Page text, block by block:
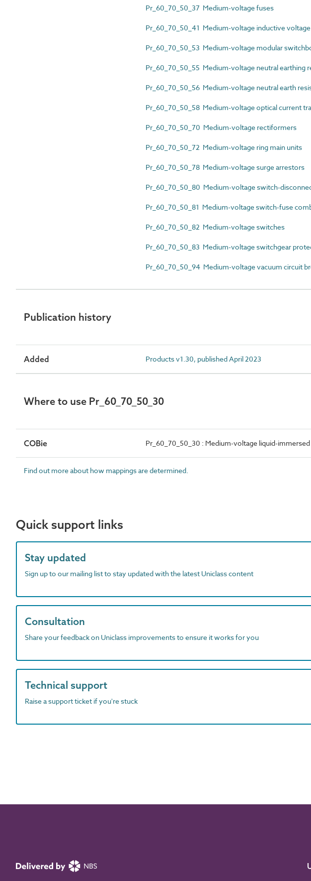
Pr_60_70_50_37 Medium-voltage fuses
Pr_60_70_50_41 Medium-voltage inductive
Pr_60_70_50_53 Medium-voltage modular
Pr_60_70_50_55 Medium-voltage neutral earthing
Pr_60_70_50_56 Medium-voltage neutral earth
Pr_60_70_50_58 Medium-voltage optical current
Pr_60_70_50_70 Medium-voltage rectiformers
Pr_60_70_50_72 Medium-voltage ring main units
Pr_60_70_50_78 Medium-voltage surge arrestors
Pr_60_70_50_80 Medium-voltage switch-
Pr_60_70_50_81 Medium-voltage switch-fuse
Pr_60_70_50_82 Medium-voltage switches
Pr_60_70_50_83 Medium-voltage switchgear
Pr_60_70_50_94 Medium-voltage vacuum circuit
Publication history
Added Products v1.30, published April 2023
Where to use Pr_60_70_50_30
COBie Pr_60_70_50_30 : Medium-voltage liquid-
Find out more about how mappings are determined.
Quick support links
Stay updated
Sign up to our mailing list to stay updated with the latest Uniclass content
Consultation
Share your feedback on Uniclass improvements to ensure it works for you
Technical support
Raise a support ticket if you're stuck